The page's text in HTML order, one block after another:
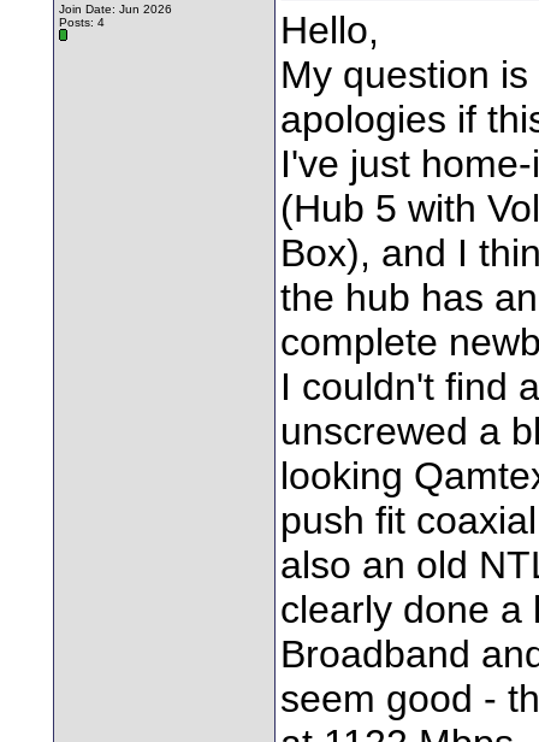
Join Date: Jun 2026
Posts: 4
Hello,
My question
apologies if
I've just
(Hub 5 with
Box), and I
the hub has
complete
I couldn't find
unscrewed a
looking
push fit
also an old
clearly done a
Broadband
seem good -